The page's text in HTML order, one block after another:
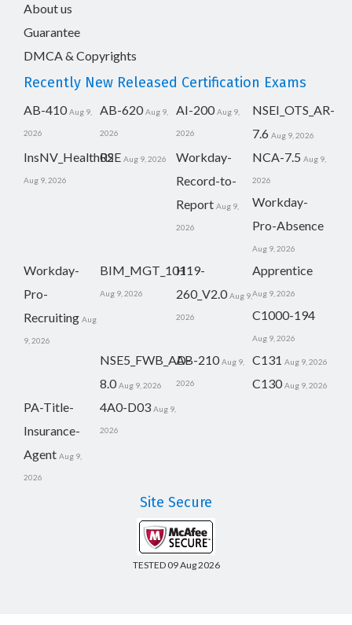
About us
Guarantee
DMCA & Copyrights
Recently New Released Certification Exams
AB-410 Aug 9,
2026
AB-620 Aug 9,
2026
AI-200 Aug 9,
2026
NSEI_OTS_AR-
7.6 Aug 9, 2026
InsNV_Health02
Aug 9, 2026
RSE Aug 9, 2026
Workday-
Record-to-
Report Aug 9,
2026
NCA-7.5 Aug 9,
2026
Workday-
Pro-Absence
Aug 9, 2026
Workday-
Pro-
Recruiting Aug
9, 2026
BIM_MGT_101
Aug 9, 2026
H19-
260_V2.0 Aug 9,
2026
Apprentice
Aug 9, 2026
C1000-194
Aug 9, 2026
NSE5_FWB_AD-
8.0 Aug 9, 2026
AB-210 Aug 9,
2026
C131 Aug 9, 2026
C130 Aug 9, 2026
PA-Title-
Insurance-
Agent Aug 9,
2026
4A0-D03 Aug 9,
2026
Site Secure
TESTED 09 Aug 2026